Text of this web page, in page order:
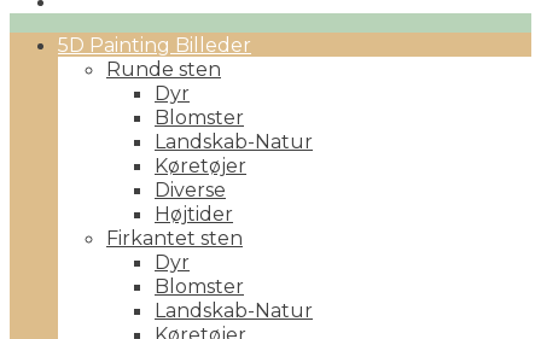
Primary5D Painting Billeder
Runde sten
Dyr
Blomster
Landskab-Natur
Køretøjer
Diverse
Højtider
Firkantet sten
Dyr
Blomster
Landskab-Natur